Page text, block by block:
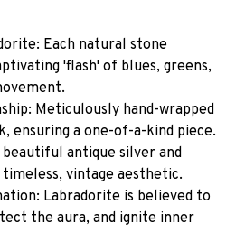
Each natural stone
'flash' of blues, greens,
Meticulously hand-wrapped
ensuring a one-of-a-kind piece.
antique silver and
vintage aesthetic.
Labradorite is believed to
the aura, and ignite inner